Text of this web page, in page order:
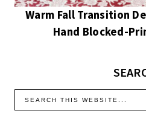
Warm Fall Transition
Hand Blocked-